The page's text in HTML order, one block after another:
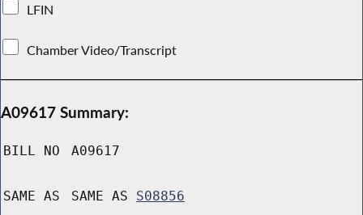
LFIN
Chamber Video/Transcript
A09617 Summary:
BILL NO A09617
SAME AS SAME AS S08856